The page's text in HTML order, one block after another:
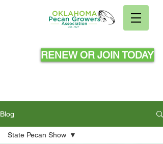
RENEW OR JOIN TODAY
Blog
State Pecan Show